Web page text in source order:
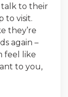
talk to their
to visit.
they’re
again –
feel like
to you,